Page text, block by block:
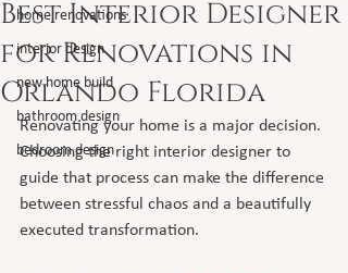
home renovations
interior design
new home build
bathroom design
bedroom design
Best Interior Designer
for Renovations in
Orlando Florida
Renovating your home is a major decision.
Choosing the right interior designer to
guide that process can make the difference
between stressful chaos and a beautifully
executed transformation.